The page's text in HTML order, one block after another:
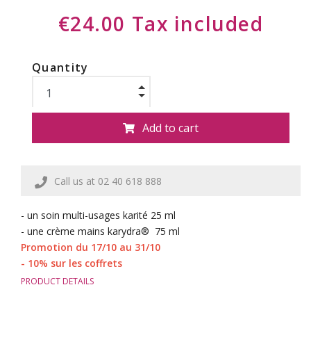
€24.00 Tax included
Quantity
Add to cart
Call us at 02 40 618 888
- un soin multi-usages karité 25 ml
- une crème mains karydra® 75 ml
Promotion du 17/10 au 31/10
- 10% sur les coffrets
PRODUCT DETAILS